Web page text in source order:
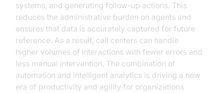
systems, and generating follow-up actions. This
reduces the administrative burden on agents and
ensures that data is accurately captured for future
reference. As a result, call centers can handle
higher volumes of interactions with fewer errors and
less manual intervention. The combination of
automation and intelligent analytics is driving a new
era of productivity and agility for organizations